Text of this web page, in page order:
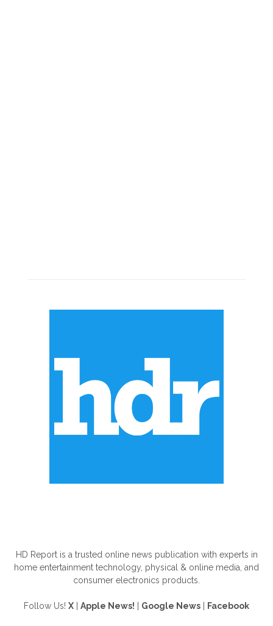
HD Report is a trusted online news publication with experts in
home entertainment technology, physical & online media, and
consumer electronics products.
Follow Us! X Apple News! Google News Facebook